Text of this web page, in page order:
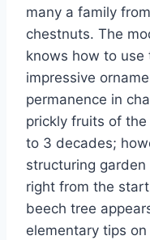
many a family
chestnuts. The
knows how to use
impressive
permanence in
prickly fruits of
to 3 decades;
structuring
right from the
beech tree
elementary tips